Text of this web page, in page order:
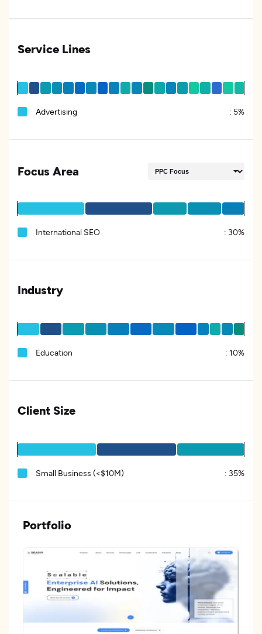
Service Lines
Advertising : 5%
Focus Area
International SEO : 30%
Industry
Education : 10%
Client Size
Small Business (<$10M) : 35%
Portfolio